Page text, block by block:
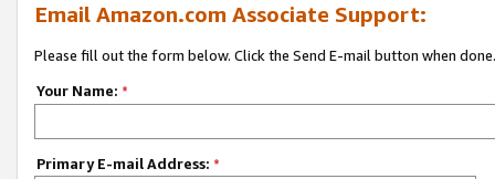
Email Amazon.com Associate Support:
Please fill out the form below. Click the Send E-mail button when done.
Your Name: *
Primary E-mail Address: *